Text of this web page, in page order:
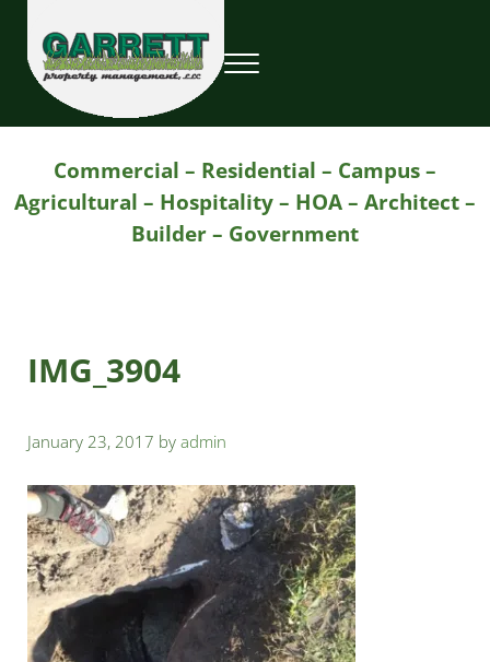
Menu
Commercial – Residential – Campus –
Agricultural – Hospitality – HOA – Architect –
Builder – Government
IMG_3904
January 23, 2017 by admin